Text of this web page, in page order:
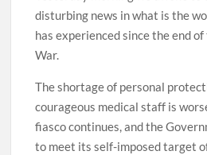
disturbing news in what is the
has experienced since the end
War.
The shortage of personal
courageous medical staff is
fiasco continues, and the
to meet its self-imposed target